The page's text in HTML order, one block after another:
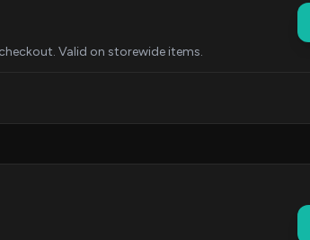
Valid on storewide items.